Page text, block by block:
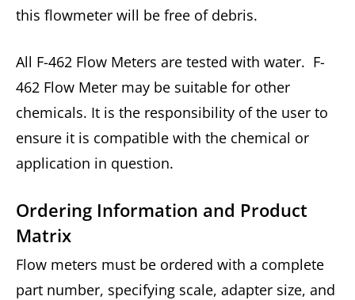
this flowmeter will be free of debris.
All F-462 Flow Meters are tested with water. F-
462 Flow Meter may be suitable for other
chemicals. It is the responsibility of the user to
ensure it is compatible with the chemical or
application in question.
Ordering Information and Product
Matrix
Flow meters must be ordered with a complete
part number, specifying scale, adapter size, and